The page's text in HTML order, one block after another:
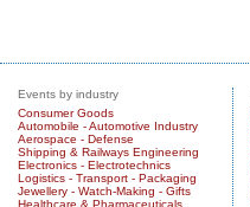
Events by industry
Consumer Goods
Automobile - Automotive Industry
Aerospace - Defense
Shipping & Railways Engineering
Electronics - Electrotechnics
Logistics - Transport - Packaging
Jewellery - Watch-Making - Gifts
Healthcare & Pharmaceuticals